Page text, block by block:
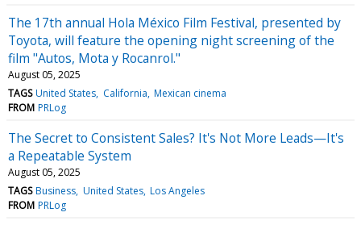
The 17th annual Hola México Film Festival, presented by
Toyota, will feature the opening night screening of the
film "Autos, Mota y Rocanrol."
August 05, 2025
TAGS United States California Mexican cinema
FROM PRLog
The Secret to Consistent Sales? It's Not More Leads—It's
a Repeatable System
August 05, 2025
TAGS Business United States Los Angeles
FROM PRLog